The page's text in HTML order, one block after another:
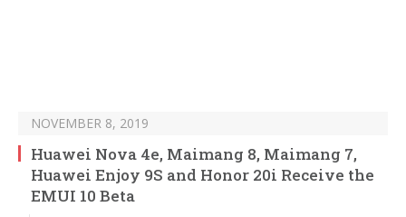
NOVEMBER 8, 2019
Huawei Nova 4e, Maimang 8, Maimang 7,
Huawei Enjoy 9S and Honor 20i Receive the
EMUI 10 Beta